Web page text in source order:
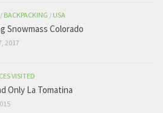
/ BACKPACKING / USA
Snowmass Colorado
2017
VISITED
Only La Tomatina